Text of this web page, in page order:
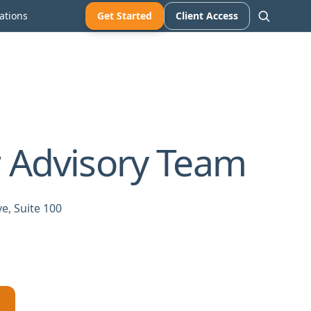
Get Started Client Access
Team
Suite 100